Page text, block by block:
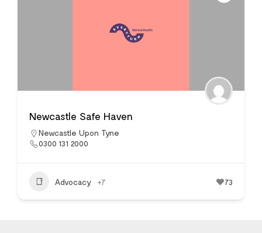
Newcastle Safe Haven
Newcastle Upon Tyne
0300 131 2000
Advocacy +7 73